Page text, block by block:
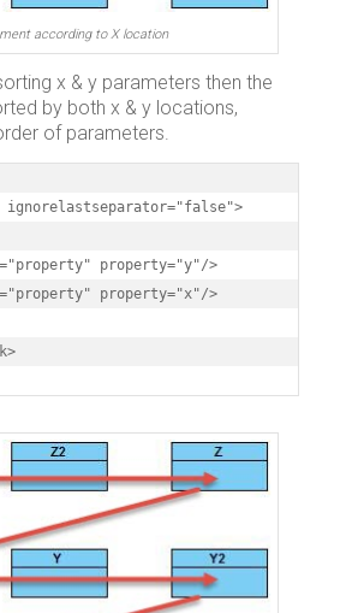
according to X location
x & y parameters then the
by both x & y locations,
of parameters.
property="y"/>
property="x"/>